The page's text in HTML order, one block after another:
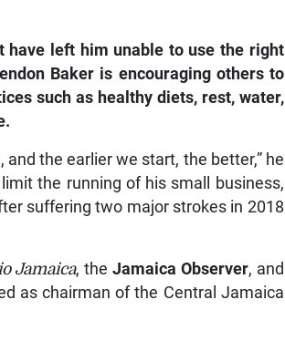
have left him unable to use the right
Baker is encouraging others to
such as healthy diets, rest, water,
the earlier we start, the better,” he
the running of his small business,
suffering two major strokes in 2018
Jamaica, theJamaica Observer, and
as chairman of the Central Jamaica